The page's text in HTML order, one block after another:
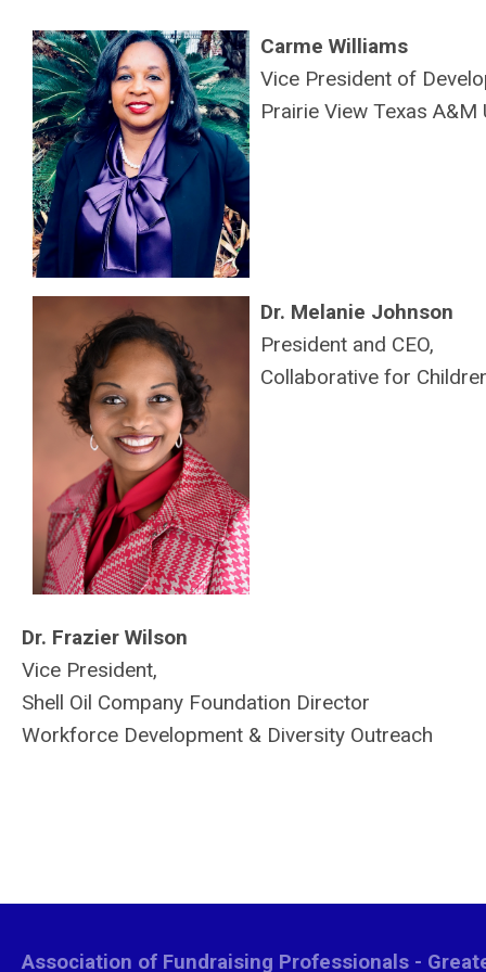
Carme Williams
Vice President of
Prairie View Texas A&M
Dr. Melanie Johnson
President and CEO,
Collaborative for
Dr. Frazier Wilson
Vice President,
Shell Oil Company Foundation Director
Workforce Development & Diversity Outreach
Association of Fundraising Professionals -